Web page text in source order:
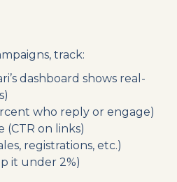
track:
dashboard shows real-
who reply or engage)
(CTR on links)
registrations, etc.)
it under 2%)